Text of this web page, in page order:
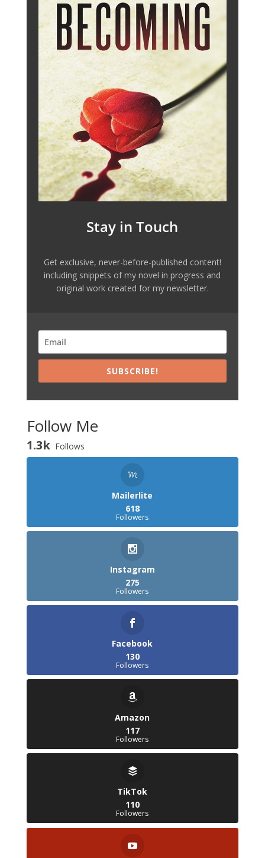
Stay in Touch
Get exclusive, never-before-published content!
including snippets of my novel in progress and
original work created for my newsletter.
SUBSCRIBE!
Follow Me
1.3k Follows
Mailerlite
618
Followers
Instagram
275
Followers
Facebook
130
Followers
Amazon
117
Followers
TikTok
110
Followers